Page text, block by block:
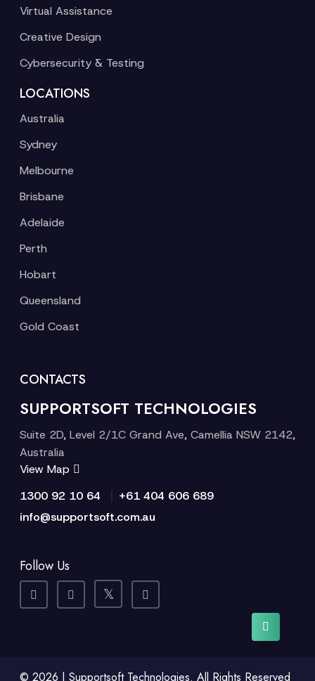
Virtual Assistance
Creative Design
Cybersecurity & Testing
LOCATIONS
Australia
Sydney
Melbourne
Brisbane
Adelaide
Perth
Hobart
Queensland
Gold Coast
CONTACTS
SUPPORTSOFT TECHNOLOGIES
Suite 2D, Level 2/1C Grand Ave, Camellia NSW 2142,
Australia
View Map
1300 92 10 64
+61 404 606 689
info@supportsoft.com.au
Follow Us
© 2026 | Supportsoft Technologies. All Rights Reserved